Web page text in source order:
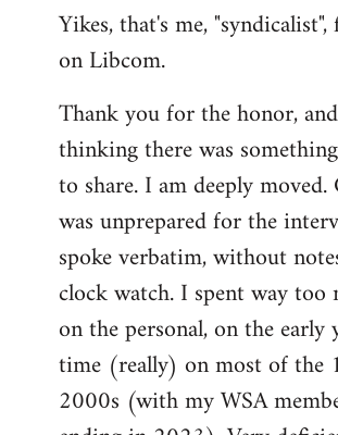
Yikes, that's me,
on Libcom.
Thank you for the honor,
thinking there was
to share. I am deeply moved.
was unprepared for the
spoke verbatim, without
clock watch. I spent way too
on the personal, on the early
time (really) on most of the
2000s (with my WSA